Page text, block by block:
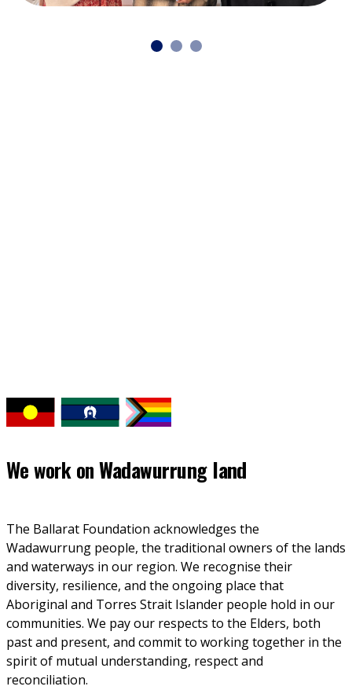
We work onWadawurrung land
The Ballarat Foundation acknowledges the
Wadawurrung people, the traditional owners of the lands
and waterways in our region. We recognise their
diversity, resilience, and the ongoing place that
Aboriginal and Torres Strait Islander people hold in our
communities. We pay our respects to the Elders, both
past and present, and commit to working together in the
spirit of mutual understanding, respect and
reconciliation.